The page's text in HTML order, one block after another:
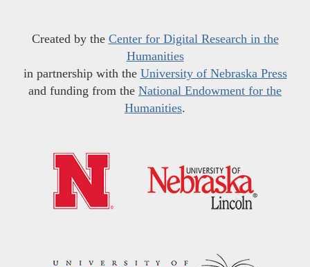
Created by the Center for Digital Research in the
Humanities
in partnership with the University of Nebraska Press
and funding from the National Endowment for the
Humanities.